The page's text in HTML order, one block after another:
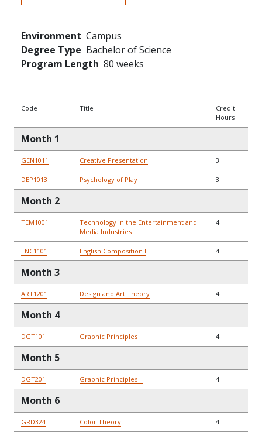
Environment Campus
Degree Type Bachelor of Science
Program Length 80 weeks
Code Title
Credit
Hours
Month 1
GEN1011 Creative Presentation 3
DEP1013 Psychology of Play 3
Month 2
TEM1001
Technology in the Entertainment and
Media Industries
4
ENC1101 English Composition I 4
Month 3
ART1201 Design and Art Theory 4
Month 4
DGT101 Graphic Principles I 4
Month 5
DGT201 Graphic Principles II 4
Month 6
GRD324 Color Theory 4